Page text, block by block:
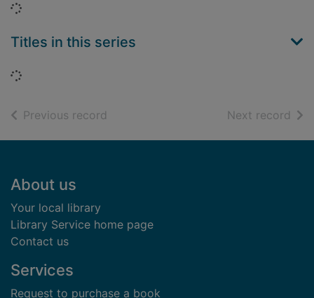
Loading...
Titles in this series
Loading...
Previous record Next record of
Footer
About us
Your local library
Library Service home page
Contact us
Services
Request to purchase a book